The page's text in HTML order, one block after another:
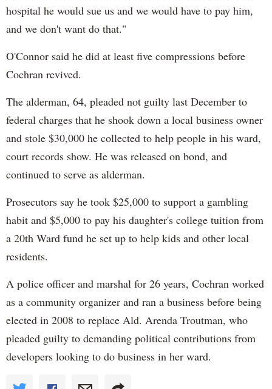
hospital he would sue us and we would have to pay him,
and we don't want do that."
O'Connor said he did at least five compressions before
Cochran revived.
The alderman, 64, pleaded not guilty last December to
federal charges that he shook down a local business owner
and stole $30,000 he collected to help people in his ward,
court records show. He was released on bond, and
continued to serve as alderman.
Prosecutors say he took $25,000 to support a gambling
habit and $5,000 to pay his daughter's college tuition from
a 20th Ward fund he set up to help kids and other local
residents.
A police officer and marshal for 26 years, Cochran worked
as a community organizer and ran a business before being
elected in 2008 to replace Ald. Arenda Troutman, who
pleaded guilty to demanding political contributions from
developers looking to do business in her ward.